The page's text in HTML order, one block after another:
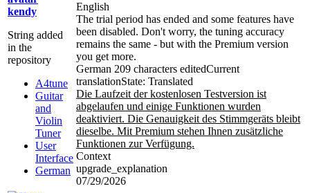
kendy
String added
in the
repository
A4tune
Guitar
and
Violin
Tuner
User
Interface
German
English
The trial period has ended and some features have
been disabled. Don't worry, the tuning accuracy
remains the same - but with the Premium version
you get more.
German 209 characters editedCurrent
translationState: Translated
Die Laufzeit der kostenlosen Testversion ist
abgelaufen und einige Funktionen wurden
deaktiviert. Die Genauigkeit des Stimmgeräts bleibt
dieselbe. Mit Premium stehen Ihnen zusätzliche
Funktionen zur Verfügung.
Context
upgrade_explanation
07/29/2026